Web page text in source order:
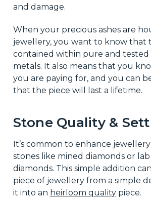
and damage.
When your precious ashes are
jewellery, you want to know that
contained within pure and tested
metals. It also means that you
you are paying for, and you can
that the piece will last a lifetime.
Stone Quality &
It’s common to enhance
stones like mined diamonds or
diamonds. This simple addition
piece of jewellery from a simple
it into an heirloom qualitypiece.